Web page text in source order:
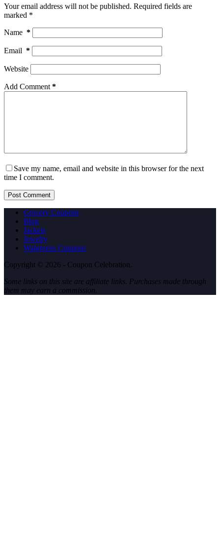
Your email address will not be published. Required fields are
marked *
Name *
Email *
Website
Add Comment *
Save my name, email and website in this browser for the next
time I comment.
Post Comment
Grocery Coupons
Blog
Jackets
Jewelry
Walgreens Coupons
Copyright © 2026 - Coupon Celebration.
Some links on this site are affiliate links. Purchases made through
them may earn a commission.